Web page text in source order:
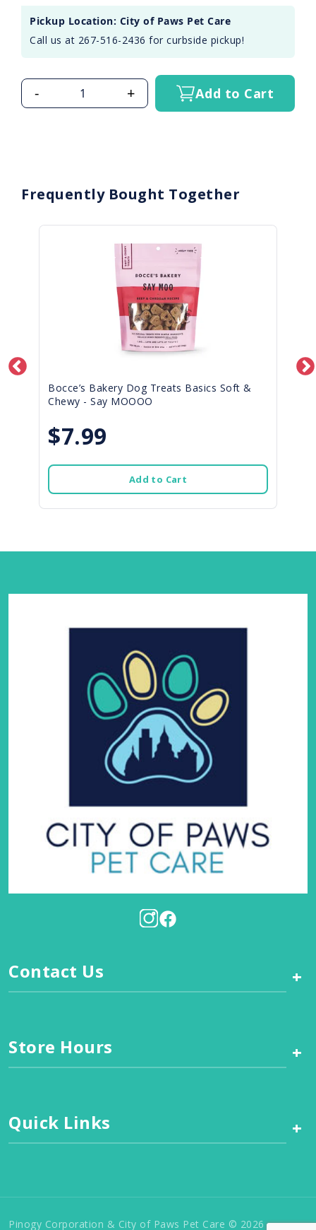
Pickup Location: City of Paws Pet Care
Call us at 267-516-2436 for curbside pickup!
- + Add to Cart
Frequently Bought Together
Bocce’s Bakery Dog Treats Basics Soft &
Chewy - Say MOOOO
$7.99
Add to Cart
Contact Us +
Store Hours +
Quick Links +
Pinogy Corporation & City of Paws Pet Care © 2026